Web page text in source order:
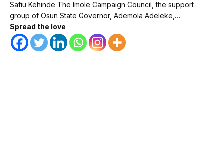
Safiu Kehinde The Imole Campaign Council, the support
group of Osun State Governor, Ademola Adeleke,…
Spread the love